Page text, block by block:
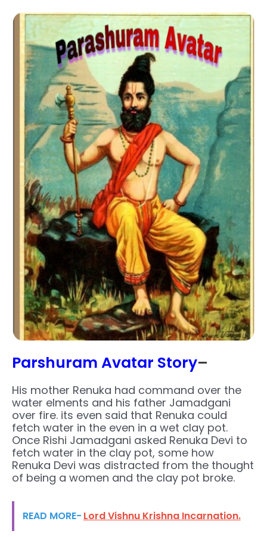
Parshuram Avatar Story–
His mother Renuka had command over the
water elments and his father Jamadgani
over fire. its even said that Renuka could
fetch water in the even in a wet clay pot.
Once Rishi Jamadgani asked Renuka Devi to
fetch water in the clay pot, some how
Renuka Devi was distracted from the thought
of being a women and the clay pot broke.
READ MORE- Lord Vishnu Krishna Incarnation.